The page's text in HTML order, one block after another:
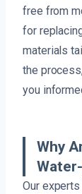
free from
for
materials
the
you
Why
Our